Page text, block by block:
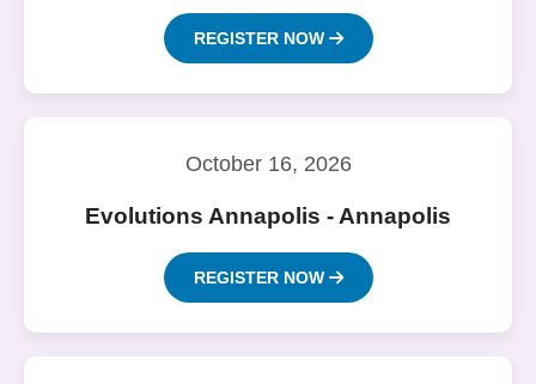
REGISTER NOW
October 16, 2026
Evolutions Annapolis - Annapolis
REGISTER NOW